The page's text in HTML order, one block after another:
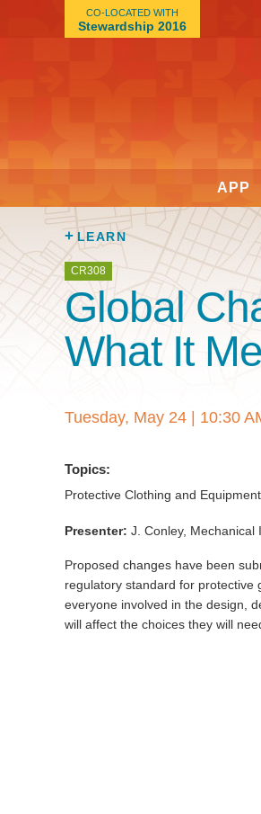
CO-LOCATED WITH
Stewardship 2016
APP
LEARN
CR308
Global
What It
Tuesday, May 24 10:30
Topics:
Protective Clothing and
Presenter: J. Conley, Mechanical
Proposed changes have been
regulatory standard for protective
everyone involved in the design,
will affect the choices they will